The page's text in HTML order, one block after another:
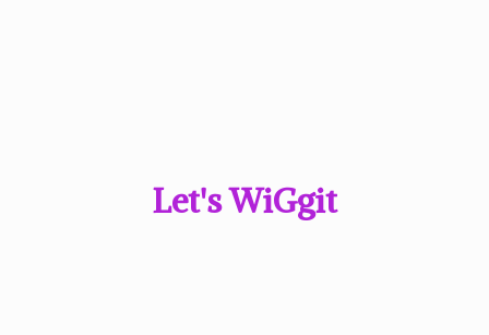
Let's WiGgit